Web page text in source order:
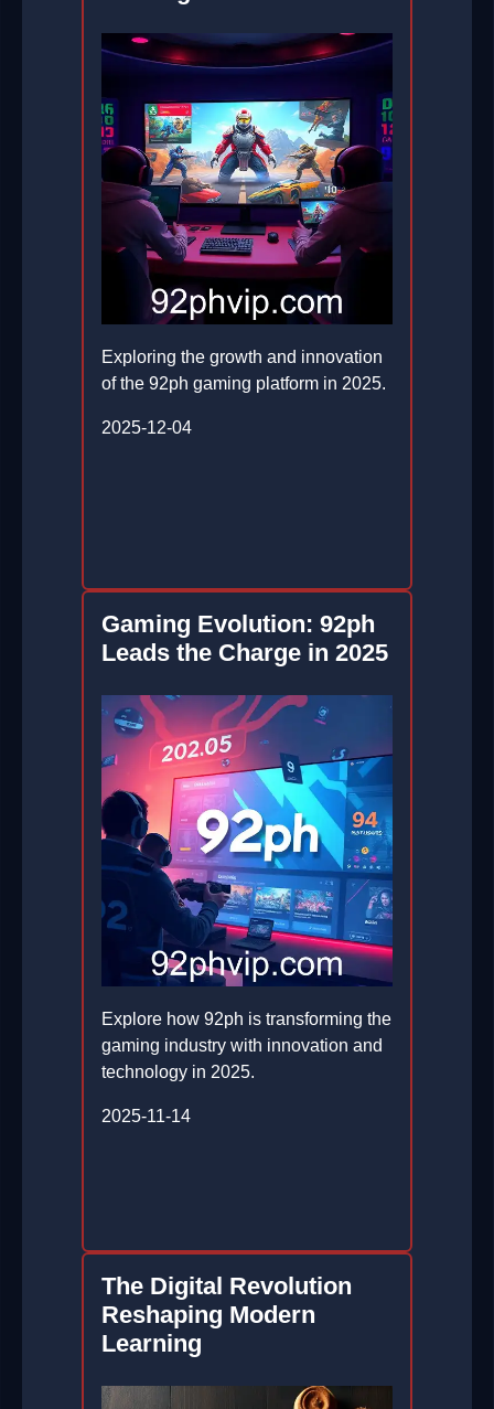
Exploring the growth and innovation
of the 92ph gaming platform in 2025.
2025-12-04
Gaming Evolution: 92ph
Leads the Charge in 2025
Explore how 92ph is transforming the
gaming industry with innovation and
technology in 2025.
2025-11-14
The Digital Revolution
Reshaping Modern
Learning